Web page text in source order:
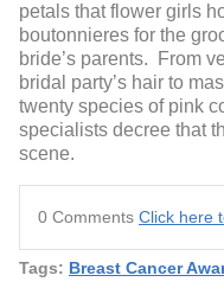
petals that flower girls
boutonnieres for the
bride’s parents. From
bridal party’s hair to
twenty species of pink
specialists decree that
scene.
0 Comments Click here
Tags: Breast Cancer